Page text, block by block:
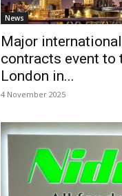
News
Major
contracts event to
London in...
4 November 2025